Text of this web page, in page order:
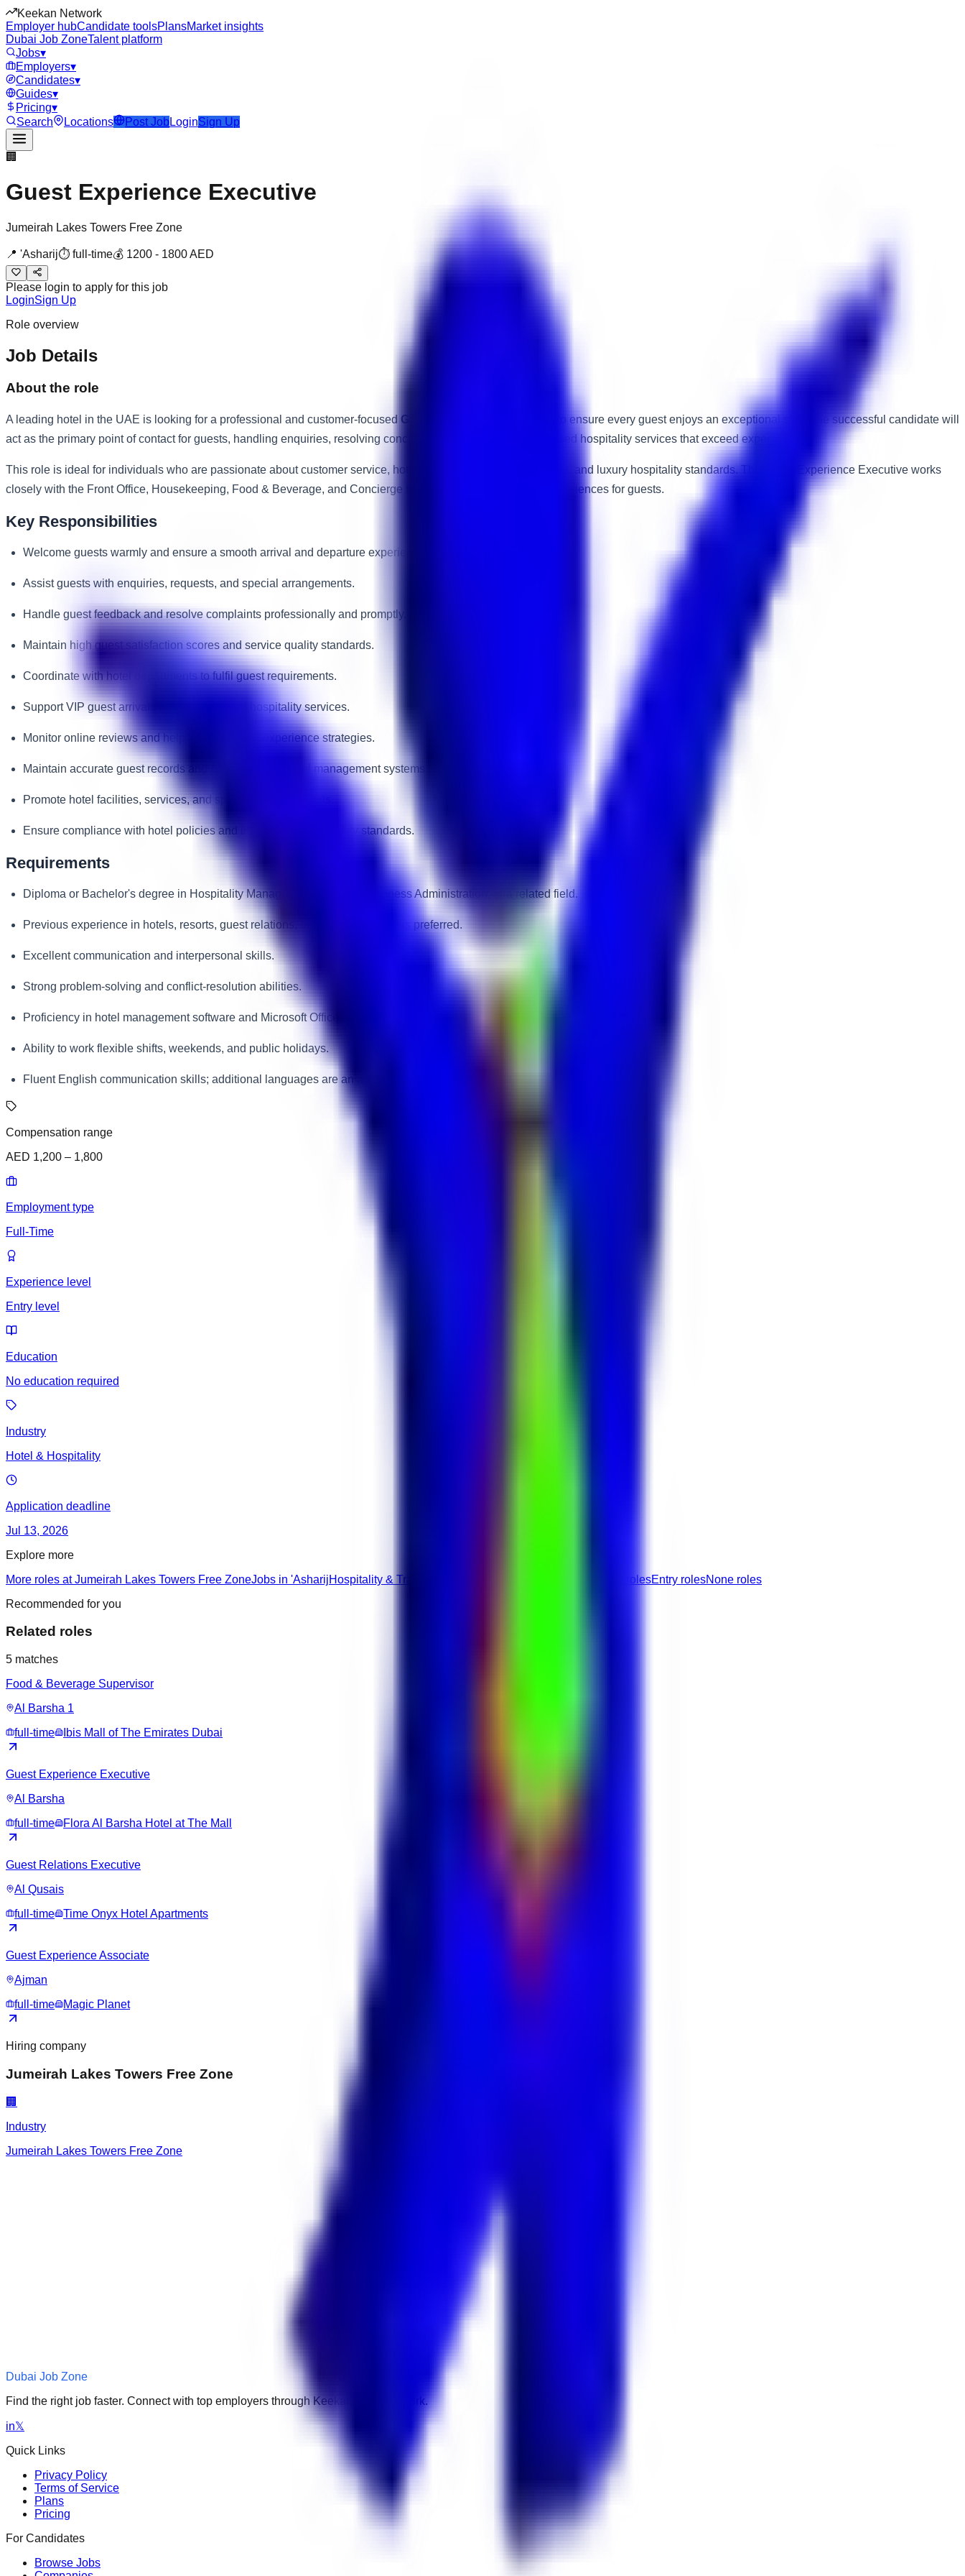
Keekan Network
Employer hubCandidate toolsPlansMarket insights
Dubai Job ZoneTalent platform
Jobs▾
Employers▾
Candidates▾
Guides▾
Pricing▾
Search
Locations Post Job LoginSign Up
🏢
Guest Experience Executive
Jumeirah Lakes Towers Free Zone
📍 'Asharij⏱ full-time💰 1200 - 1800AED
Please login to apply for this job
LoginSign Up
Role overview
Job Details
About the role
A leading hotel in the UAE is looking for a professional and customer-focused Guest Experience Executive
to ensure every guest enjoys an exceptional stay. The successful candidate will
act as the primary point of contact for guests, handling enquiries, resolving concerns, and delivering personalised hospitality services that exceed expectations.
This role is ideal for individuals who are passionate about customer service, hotel operations, guest satisfaction, and luxury hospitality standards. The Guest Experience Executive works
closely with the Front Office, Housekeeping, Food & Beverage, and Concierge teams to create memorable experiences for guests.
Key Responsibilities
Welcome guests warmly and ensure a smooth arrival and departure experience.
Assist guests with enquiries, requests, and special arrangements.
Handle guest feedback and resolve complaints professionally and promptly.
Maintain high guest satisfaction scores and service quality standards.
Coordinate with hotel departments to fulfil guest requirements.
Support VIP guest arrivals and personalised hospitality services.
Monitor online reviews and help improve guest experience strategies.
Maintain accurate guest records and preferences in hotel management systems.
Promote hotel facilities, services, and special offers to guests.
Ensure compliance with hotel policies and international hospitality standards.
Requirements
Diploma or Bachelor's degree in Hospitality Management, Tourism, Business Administration, or a related field.
Previous experience in hotels, resorts, guest relations, or customer service is preferred.
Excellent communication and interpersonal skills.
Strong problem-solving and conflict-resolution abilities.
Proficiency in hotel management software and Microsoft Office.
Ability to work flexible shifts, weekends, and public holidays.
Fluent English communication skills; additional languages are an advantage.
Compensation range
AED 1,200 – 1,800
Employment type
Full-Time
Experience level
Entry level
Education
No education required
Industry
Hotel & Hospitality
Application deadline
Jul 13, 2026
Explore more
More roles at Jumeirah Lakes Towers Free ZoneJobs in 'AsharijHospitality & Travel roles Full-Time rolesEntry rolesNone roles
Recommended for you
Related roles
5 matches
Food & Beverage Supervisor
Al Barsha 1
full-time
Ibis Mall of The Emirates Dubai
Guest Experience Executive
Al Barsha
full-time
Flora Al Barsha Hotel at The Mall
Guest Relations Executive
Al Qusais
full-time
Time Onyx Hotel Apartments
Guest Experience Associate
Ajman
full-time
Magic Planet
Hiring company
Jumeirah Lakes Towers Free Zone
🏢
Industry
Jumeirah Lakes Towers Free Zone
Dubai Job Zone
Find the right job faster. Connect with top employers through Keekan Jobs Network.
in𝕏
Quick Links
Privacy Policy
Terms of Service
Plans
Pricing
For Candidates
Browse Jobs